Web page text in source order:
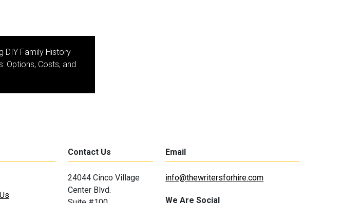
DIY Family History
Options, Costs, and
Contact Us
24044 Cinco Village
Center Blvd.
Email
info@thewritersforhire.com
We Are Social